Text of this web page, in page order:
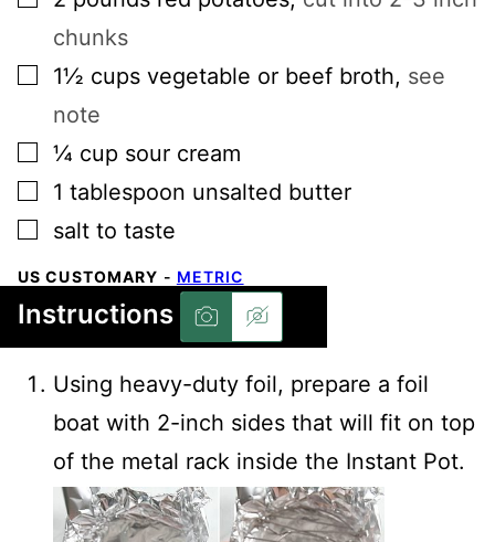
chunks
▢
1½ cups vegetable or beef broth, see
note
▢
¼ cup sour cream
▢
1 tablespoon unsalted butter
▢
salt to taste
US CUSTOMARY - METRIC
Instructions
Using heavy-duty foil, prepare a foil
boat with 2-inch sides that will fit on top
of the metal rack inside the Instant Pot.